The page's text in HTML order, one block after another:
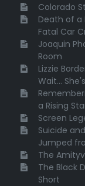
Colorado
Death of a
Fatal Car
Joaquin
Room
Lizzie
Wait...
a Rising
Screen
Suicide
Jumped
The
The Black
Short